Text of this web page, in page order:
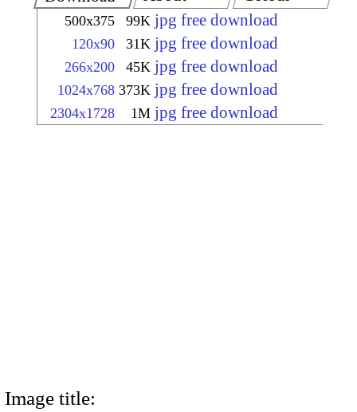
500x375 99K jpg free download
120x90 31K jpg free download
266x200 45K jpg free download
1024x768 373K jpg free download
2304x1728 1M jpg free download
Image title: